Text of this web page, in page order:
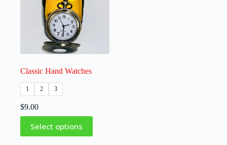
Classic Hand Watches
1 2 3
$9.00
Select options